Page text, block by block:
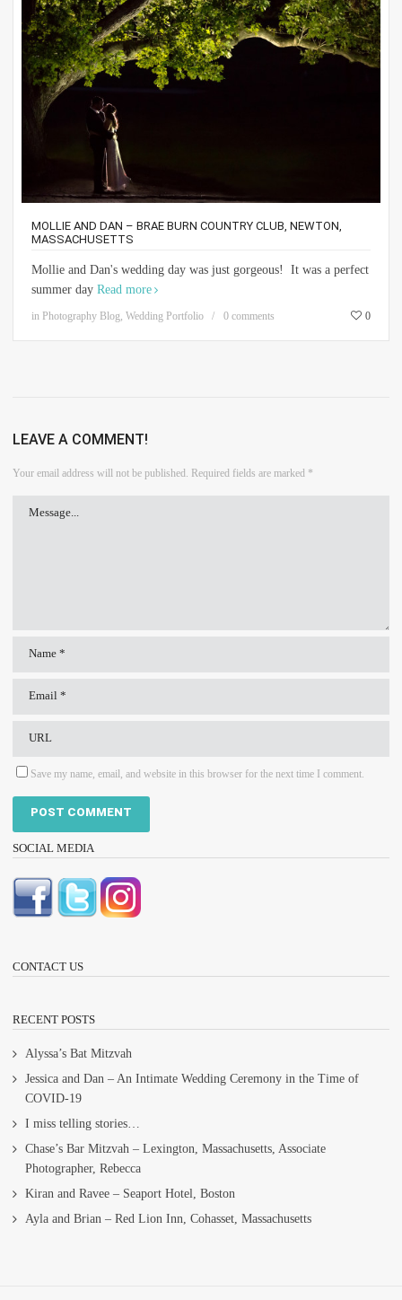
MOLLIE AND DAN – BRAE BURN COUNTRY CLUB, NEWTON,
MASSACHUSETTS
Mollie and Dan's wedding day was just gorgeous! It was a perfect
summer day Read more
in Photography Blog Wedding Portfolio 0 comments 0
LEAVE A COMMENT!
Your email address will not be published. Required fields are marked *
Save my name, email, and website in this browser for the next time I comment.
SOCIAL MEDIA
CONTACT US
RECENT POSTS
Alyssa’s Bat Mitzvah
Jessica and Dan – An Intimate Wedding Ceremony in the Time of
COVID-19
I miss telling stories…
Chase’s Bar Mitzvah – Lexington, Massachusetts, Associate
Photographer, Rebecca
Kiran and Ravee – Seaport Hotel, Boston
Ayla and Brian – Red Lion Inn, Cohasset, Massachusetts